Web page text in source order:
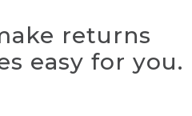
returns
easy for you.